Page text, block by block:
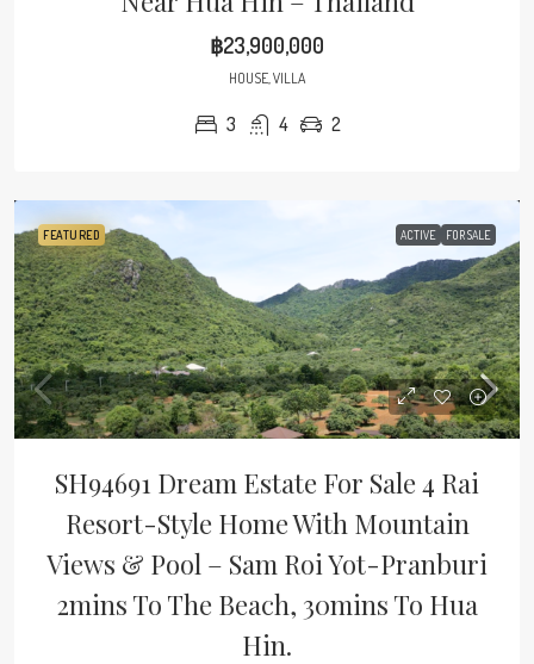
฿23,900,000
HOUSE, VILLA
3 4 2
FEATURED ACTIVE FOR SALE
SH94691 Dream Estate For Sale 4 Rai
Resort-Style Home With Mountain
Views & Pool – Sam Roi Yot-Pranburi
2mins To The Beach, 30mins To Hua
Hin.